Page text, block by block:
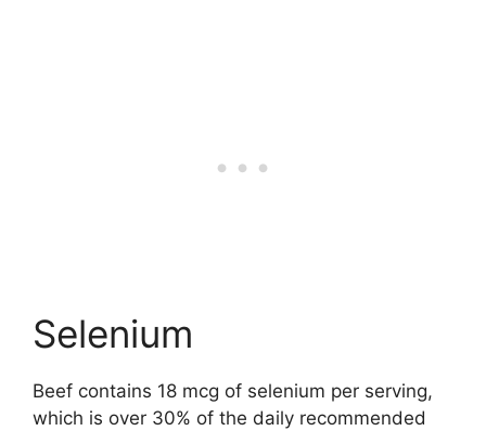
Selenium
Beef contains 18 mcg of selenium per serving,
which is over 30% of the daily recommended